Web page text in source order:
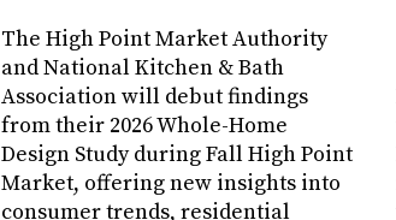
The High Point Market Authority
and National Kitchen & Bath
Association will debut findings
from their 2026 Whole-Home
Design Study during Fall High Point
Market, offering new insights into
consumer trends, residential